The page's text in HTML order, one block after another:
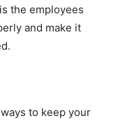
the employees
and make it
to keep your